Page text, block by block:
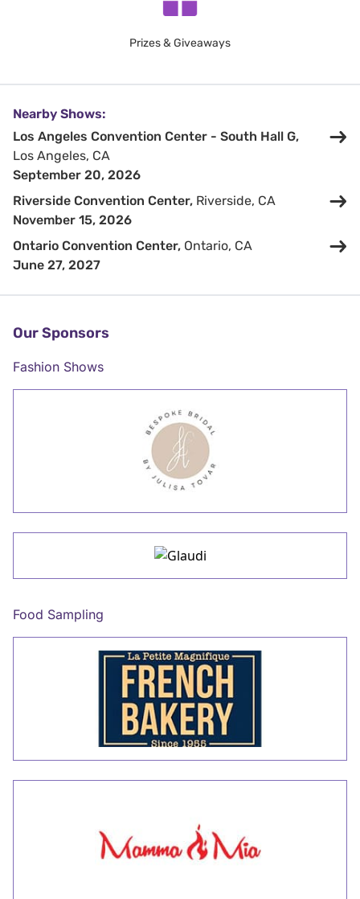
Prizes & Giveaways
Nearby Shows:
Los Angeles Convention Center - South Hall G,
Los Angeles, CA
September 20, 2026
Riverside Convention Center, Riverside, CA
November 15, 2026
Ontario Convention Center, Ontario, CA
June 27, 2027
Our Sponsors
Fashion Shows
Food Sampling